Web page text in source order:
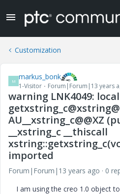
Customization
M markus_bonk
1-Visitor Forum|Forum|13 years
warning LNK4049:
AU__xstring_c@@XZ
__xstring_c __thiscall
imported
Forum|Forum|13 years ago
0
I am using the creo 1.0 object